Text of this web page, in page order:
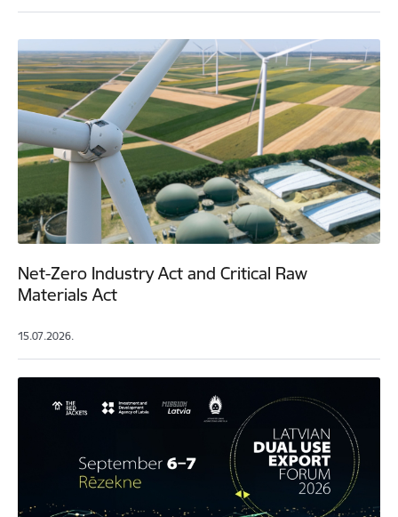
Net-Zero Industry Act and Critical Raw
Materials Act
15.07.2026.